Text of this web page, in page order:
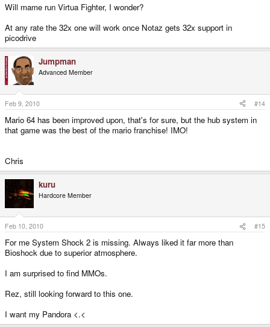
Will mame run Virtua Fighter, I wonder?
At any rate the 32x one will work once Notaz gets 32x support in
picodrive
Jumpman
Advanced Member
Feb 9, 2010 #14
Mario 64 has been improved upon, that's for sure, but the hub system in
that game was the best of the mario franchise! IMO!
Chris
kuru
Hardcore Member
Feb 10, 2010 #15
For me System Shock 2 is missing. Always liked it far more than
Bioshock due to superior atmosphere.
I am surprised to find MMOs.
Rez, still looking forward to this one.
I want my Pandora <.<